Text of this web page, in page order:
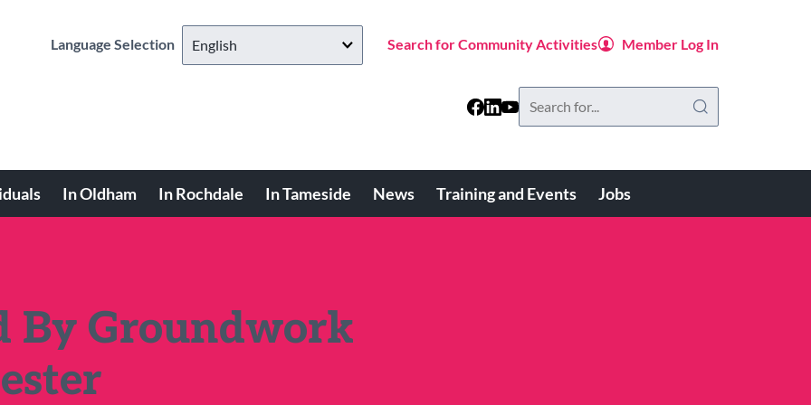
Language Selection Search for Community Activities Member Log In
In Oldham In Rochdale In Tameside News Training and Events Jobs
By Groundwork